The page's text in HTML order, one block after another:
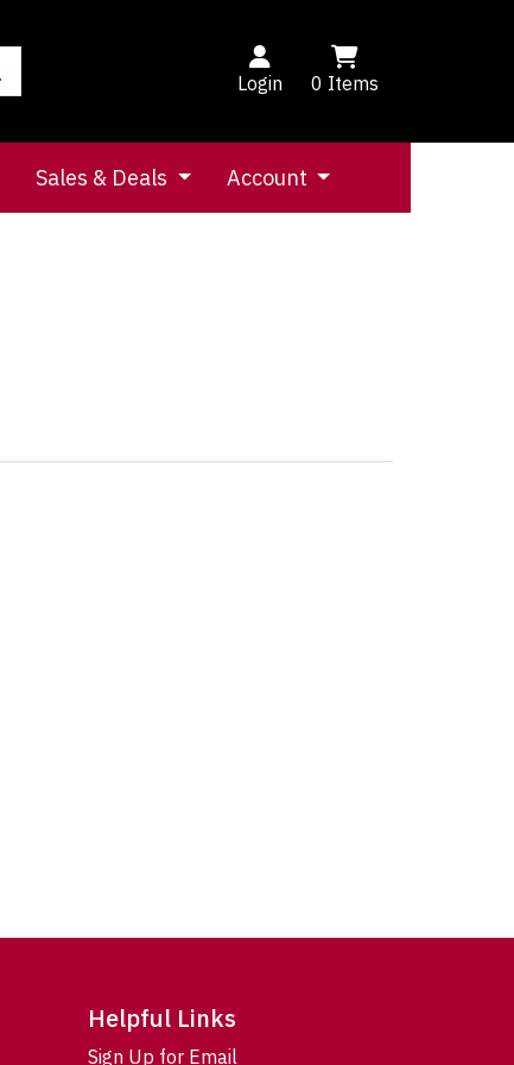
Login 0 Items
Sales & Deals Account
Helpful Links
Sign Up for Email